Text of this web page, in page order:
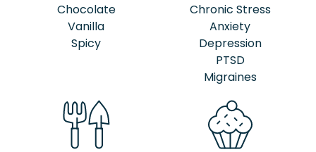
Chocolate
Vanilla
Spicy
Chronic Stress
Anxiety
Depression
PTSD
Migraines